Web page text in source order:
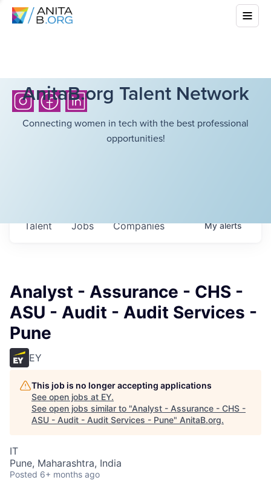
AnitaB.org Talent Network
Connecting women in tech with the best professional
opportunities!
Jobs Companies
Talent Myalerts
Analyst - Assurance - CHS -
ASU - Audit - Audit Services -
Pune
EY
This job is no longer accepting applications
See open jobs at EY.
See open jobs similar to "Analyst - Assurance - CHS -
ASU - Audit - Audit Services - Pune" AnitaB.org.
IT
Pune, Maharashtra, India
Posted 6+ months ago